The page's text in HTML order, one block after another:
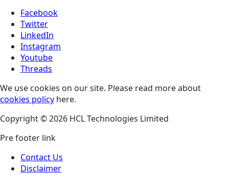
Facebook
Twitter
LinkedIn
Instagram
Youtube
Threads
We use cookies on our site. Please read more about
cookies policy here.
Copyright © 2026 HCL Technologies Limited
Pre footer link
Contact Us
Disclaimer